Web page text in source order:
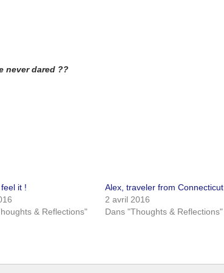
never dared ??
it !
& Reflections"
Alex, traveler from Connecticut
2 avril 2016
Dans "Thoughts & Reflections"